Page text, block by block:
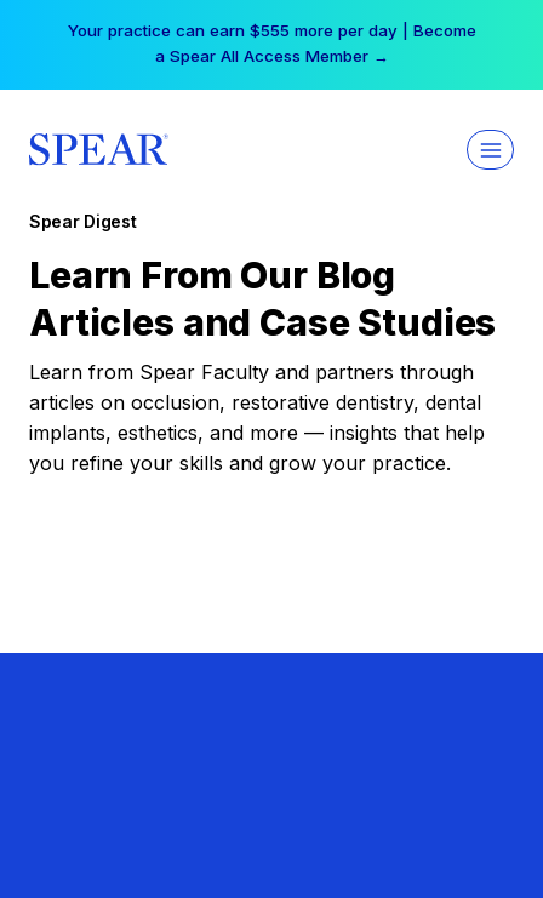
Your practice can earn $555 more per day | Become
a Spear All Access Member →
Spear Digest
Learn From Our Blog
Articles and Case Studies
Learn from Spear Faculty and partners through
articles on occlusion, restorative dentistry, dental
implants, esthetics, and more — insights that help
you refine your skills and grow your practice.